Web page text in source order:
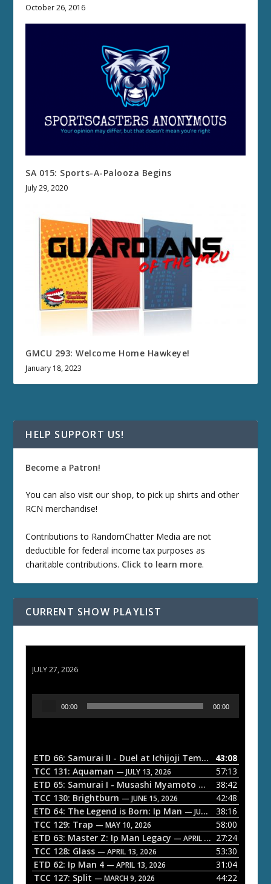
October 26, 2016
SA 015: Sports-A-Palooza Begins
July 29, 2020
GMCU 293: Welcome Home Hawkeye!
January 18, 2023
HELP SUPPORT US!
Become a Patron!
You can also visit our shop, to pick up shirts and other
RCN merchandise!
Contributions to RandomChatter Media are not
deductible for federal income tax purposes as
charitable contributions. Click to learn more.
CURRENT SHOW PLAYLIST
JULY 27, 2026
o
P
a
y
e
r
00:00 00:00
ETD 66: Samurai II - Duel at Ichijoji Temple — JULY 27,
43:08
TCC 131: Aquaman — JULY 13, 2026
57:13
ETD 65: Samurai I - Musashi Myamoto — JUNE 29, 2026
38:42
TCC 130: Brightburn — JUNE 15, 2026
42:48
ETD 64: The Legend is Born: Ip Man — JUNE 1, 2026
38:16
TCC 129: Trap — MAY 10, 2026
58:00
ETD 63: Master Z: Ip Man Legacy — APRIL 27, 2026
27:24
TCC 128: Glass — APRIL 13, 2026
53:30
ETD 62: Ip Man 4 — APRIL 13, 2026
31:04
TCC 127: Split — MARCH 9, 2026 44:22